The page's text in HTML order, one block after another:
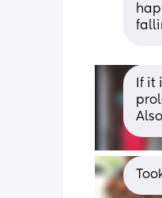
If it